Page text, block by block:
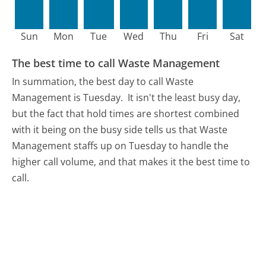
Sun Mon Tue Wed Thu Fri Sat
The best time to call Waste Management
In summation, the best day to call Waste
Management is Tuesday. It isn't the least busy day,
but the fact that hold times are shortest combined
with it being on the busy side tells us that Waste
Management staffs up on Tuesday to handle the
higher call volume, and that makes it the best time to
call.